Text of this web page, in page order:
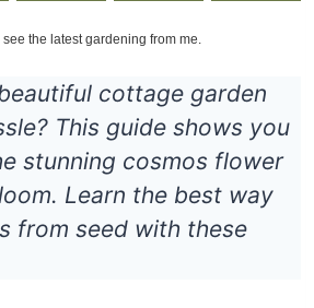
see the latest gardening from me.
cottage garden
This guide shows you
stunning cosmos flower
Learn the best way
from seed with these